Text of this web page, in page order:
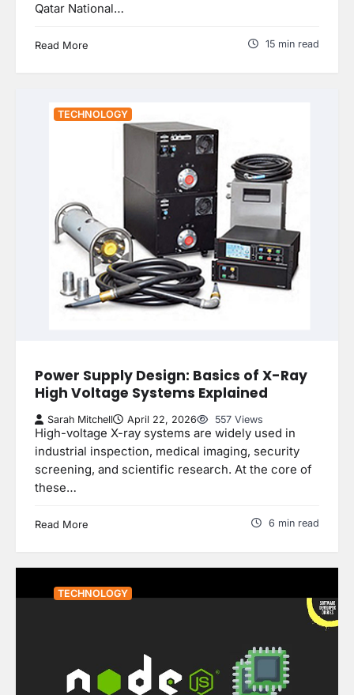
Qatar National…
Read More 15 min read
TECHNOLOGY
Power Supply Design: Basics of X-Ray
High Voltage Systems Explained
Sarah Mitchell April 22, 2026 557 Views
High-voltage X-ray systems are widely used in
industrial inspection, medical imaging, security
screening, and scientific research. At the core of
these…
Read More 6 min read
TECHNOLOGY